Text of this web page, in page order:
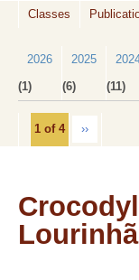
Classes
2026
(1)
2025
(6)
(11)
1 of 4 ››